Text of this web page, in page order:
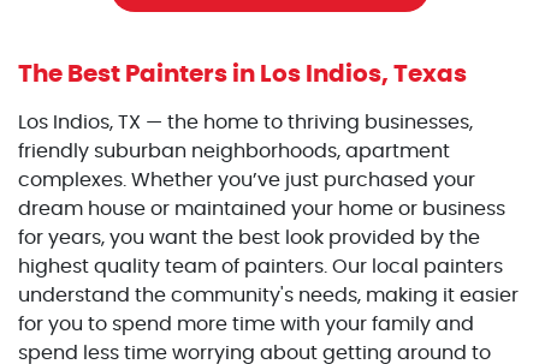
The Best Painters in Los Indios, Texas
Los Indios, TX — the home to thriving businesses,
friendly suburban neighborhoods, apartment
complexes. Whether you’ve just purchased your
dream house or maintained your home or business
for years, you want the best look provided by the
highest quality team of painters. Our local painters
understand the community's needs, making it easier
for you to spend more time with your family and
spend less time worrying about getting around to